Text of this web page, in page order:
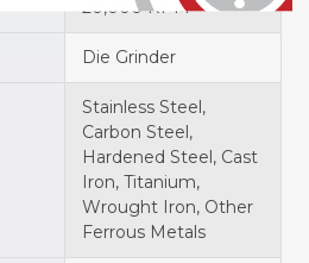
20,000 RPM
Die Grinder
Stainless Steel,
Carbon Steel,
Hardened Steel, Cast
Iron, Titanium,
Wrought Iron, Other
Ferrous Metals